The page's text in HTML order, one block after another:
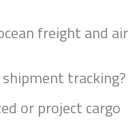
freight and air
tracking?
or project cargo